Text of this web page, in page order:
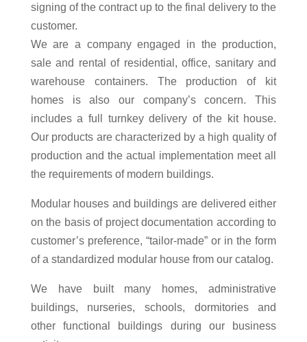
signing of the contract up to the final delivery to the
customer.
We are a company engaged in the production,
sale and rental of residential, office, sanitary and
warehouse containers. The production of kit
homes is also our company’s concern. This
includes a full turnkey delivery of the kit house.
Our products are characterized by a high quality of
production and the actual implementation meet all
the requirements of modern buildings.
Modular houses and buildings are delivered either
on the basis of project documentation according to
customer’s preference, “tailor-made” or in the form
of a standardized modular house from our catalog.
We have built many homes, administrative
buildings, nurseries, schools, dormitories and
other functional buildings during our business